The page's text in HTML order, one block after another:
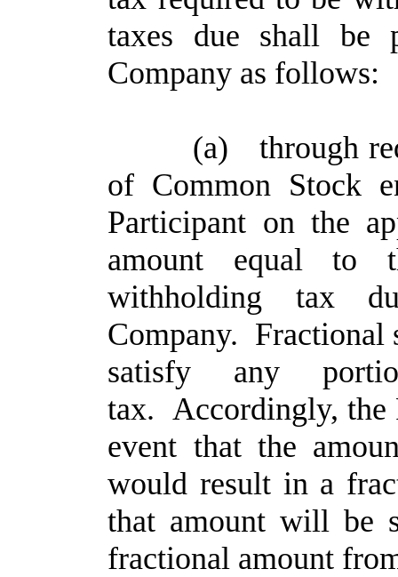
taxes due shall be
Company as follows:
(a)
through
of Common Stock
Participant on the
amount equal to
withholding tax
Company. Fractional
satisfy any
tax. Accordingly, the
event that the
would result in a
that amount will be
fractional amount